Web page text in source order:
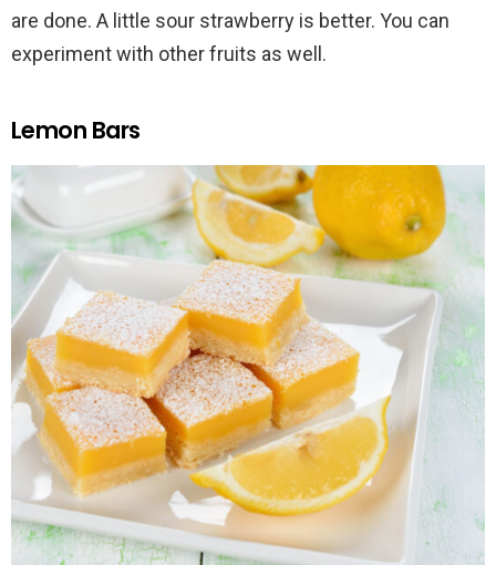
are done. A little sour strawberry is better. You can
experiment with other fruits as well.
Lemon Bars